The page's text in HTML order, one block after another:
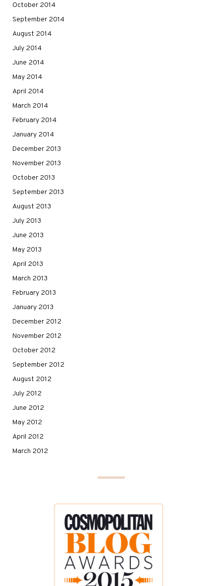
October 2014
September 2014
August 2014
July 2014
June 2014
May 2014
April 2014
March 2014
February 2014
January 2014
December 2013
November 2013
October 2013
September 2013
August 2013
July 2013
June 2013
May 2013
April 2013
March 2013
February 2013
January 2013
December 2012
November 2012
October 2012
September 2012
August 2012
July 2012
June 2012
May 2012
April 2012
March 2012